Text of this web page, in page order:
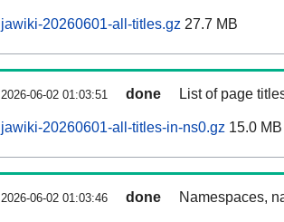
jawiki-20260601-all-titles.gz 27.7 MB
2026-06-02 01:03:51 done List of page
jawiki-20260601-all-titles-in-ns0.gz 15.0 MB
2026-06-02 01:03:46 done Namespaces,